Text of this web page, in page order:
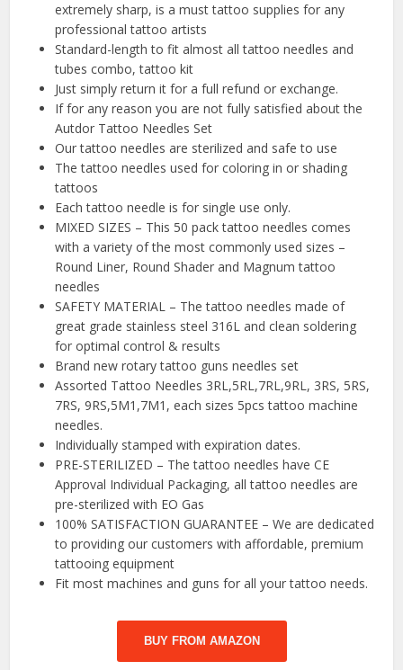
extremely sharp, is a must tattoo supplies for any
professional tattoo artists
Standard-length to fit almost all tattoo needles and
tubes combo, tattoo kit
Just simply return it for a full refund or exchange.
If for any reason you are not fully satisfied about the
Autdor Tattoo Needles Set
Our tattoo needles are sterilized and safe to use
The tattoo needles used for coloring in or shading
tattoos
Each tattoo needle is for single use only.
MIXED SIZES – This 50 pack tattoo needles comes
with a variety of the most commonly used sizes –
Round Liner, Round Shader and Magnum tattoo
needles
SAFETY MATERIAL – The tattoo needles made of
great grade stainless steel 316L and clean soldering
for optimal control & results
Brand new rotary tattoo guns needles set
Assorted Tattoo Needles 3RL,5RL,7RL,9RL, 3RS, 5RS,
7RS, 9RS,5M1,7M1, each sizes 5pcs tattoo machine
needles.
Individually stamped with expiration dates.
PRE-STERILIZED – The tattoo needles have CE
Approval Individual Packaging, all tattoo needles are
pre-sterilized with EO Gas
100% SATISFACTION GUARANTEE – We are dedicated
to providing our customers with affordable, premium
tattooing equipment
Fit most machines and guns for all your tattoo needs.
BUY FROM AMAZON